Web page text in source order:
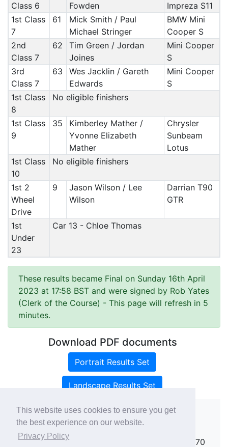
This website uses cookies to ensure you get
the best experience on our website.
Privacy Policy
Class 6
Fowden
Impreza S11
1st Class
7
61
Mick Smith / Paul
Michael Stringer
BMW Mini
Cooper S
2nd
Class 7
62
Tim Green / Jordan
Joines
Mini Cooper
S
3rd
Class 7
63
Wes Jacklin / Gareth
Edwards
Mini Cooper
S
1st Class
8
No eligible finishers
1st Class
9
35
Kimberley Mather /
Yvonne Elizabeth
Mather
Chrysler
Sunbeam
Lotus
1st Class
10
No eligible finishers
1st 2
Wheel
Drive
9
Jason Wilson / Lee
Wilson
Darrian T90
GTR
1st
Under
23
Car 13 - Chloe Thomas
These results became Final on Sunday 16th April
2023 at 17:58 BST and were signed by Rob Yates
(Clerk of the Course) - This page will refresh in 5
minutes.
Download PDF documents
Portrait Results Set
Landscape Results Set
Copyright ©
rallies@rallies.info
or phone Matthew on 07970